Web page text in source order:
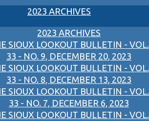
2023 ARCHIVES
2023 ARCHIVES
SIOUX LOOKOUT BULLETIN - VOL.
33 - NO. 9, DECEMBER 20, 2023
SIOUX LOOKOUT BULLETIN - VOL.
33 - NO. 8, DECEMBER 13, 2023
SIOUX LOOKOUT BULLETIN - VOL.
33 - NO. 7, DECEMBER 6, 2023
SIOUX LOOKOUT BULLETIN - VOL.